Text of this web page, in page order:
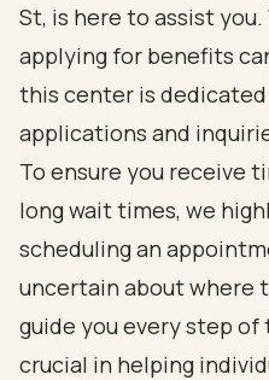
St, is here to assist
applying for benefits
this center is
applications and
To ensure you receive
long wait times, we
scheduling an
uncertain about where
guide you every step of
crucial in helping